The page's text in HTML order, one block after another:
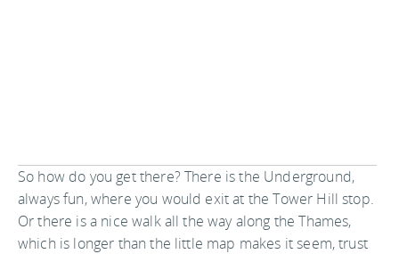
So how do you get there? There is the Underground,
always fun, where you would exit at the Tower Hill stop.
Or there is a nice walk all the way along the Thames,
which is longer than the little map makes it seem, trust